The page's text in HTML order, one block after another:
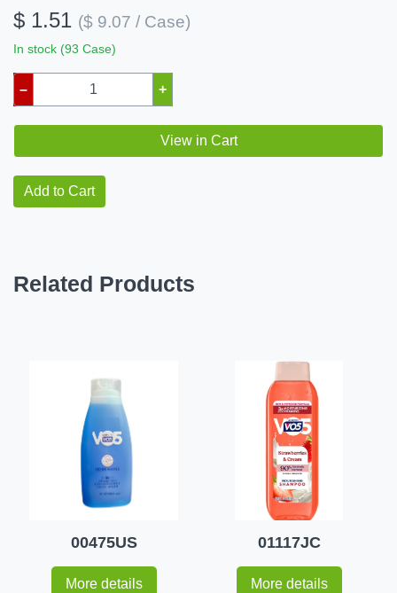
$ 1.51 ($ 9.07 / Case)
In stock (93 Case)
– +
View in Cart
Add to Cart
Related Products
00475US
More details
01117JC
More details